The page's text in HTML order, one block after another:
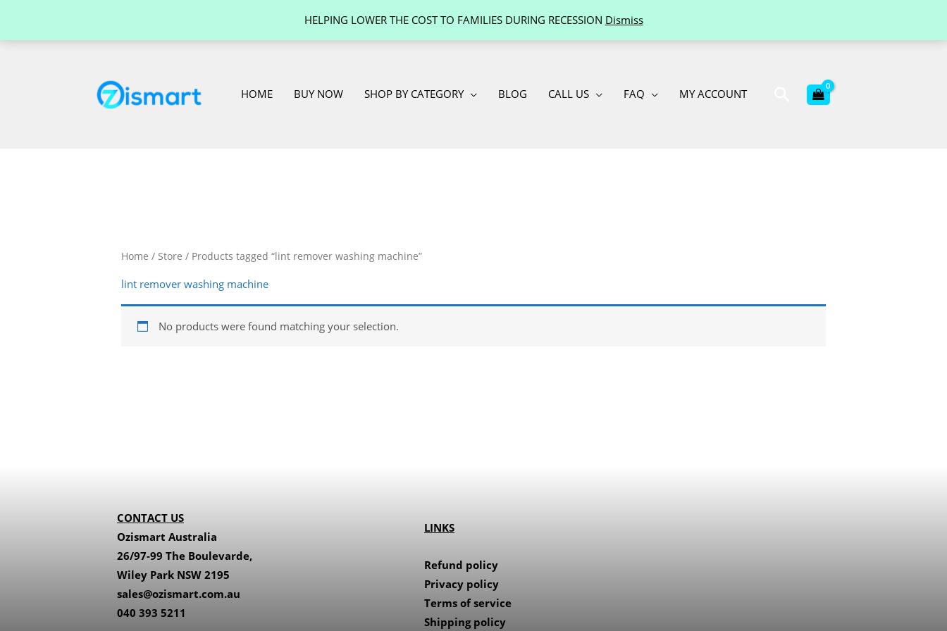
HELPING LOWER THE COST TO FAMILIES DURING RECESSION Dismiss
HOME BUY NOW SHOP BY CATEGORY BLOG CALL US FAQ MY ACCOUNT Search
Home / Store / Products tagged “lint remover washing machine”
lint remover washing machine
No products were found matching your selection.
CONTACT US
Ozismart Australia
26/97-99 The Boulevarde,
Wiley Park NSW 2195
sales@ozismart.com.au
040 393 5211
LINKS
Refund policy
Privacy policy
Terms of service
Shipping policy